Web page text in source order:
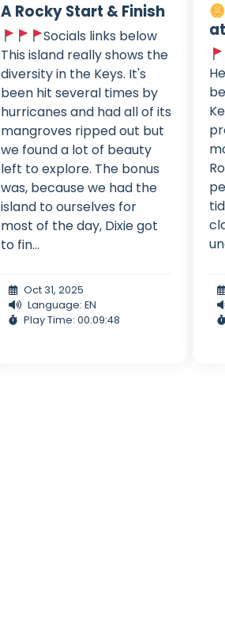
A Rocky Start & Finish
Socials links below
This island really shows the
diversity in the Keys. It's
been hit several times by
hurricanes and had all of its
mangroves ripped out but
we found a lot of beauty
left to explore. The bonus
was, because we had the
island to ourselves for
most of the day, Dixie got
to fin...
Oct 31, 2025
Language: EN
Play Time: 00:09:48